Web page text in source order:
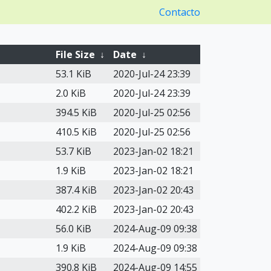
Contacto
File Size ↓ Date ↓
53.1 KiB
2020-Jul-24 23:39
2.0 KiB
2020-Jul-24 23:39
394.5 KiB
2020-Jul-25 02:56
410.5 KiB
2020-Jul-25 02:56
53.7 KiB
2023-Jan-02 18:21
1.9 KiB
2023-Jan-02 18:21
387.4 KiB
2023-Jan-02 20:43
402.2 KiB
2023-Jan-02 20:43
56.0 KiB
2024-Aug-09 09:38
1.9 KiB
2024-Aug-09 09:38
390.8 KiB
2024-Aug-09 14:55